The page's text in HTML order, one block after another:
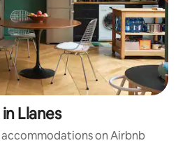
Llanes
on Airbnb